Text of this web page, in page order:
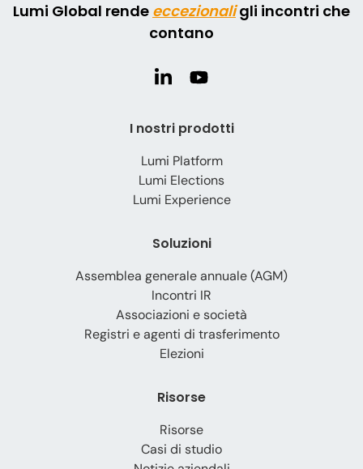
Lumi Global rende eccezionaligli incontri che
contano
I nostri prodotti
Lumi Platform
Lumi Elections
Lumi Experience
Soluzioni
Assemblea generale annuale (AGM)
Incontri IR
Associazioni e società
Registri e agenti di trasferimento
Elezioni
Risorse
Risorse
Casi di studio